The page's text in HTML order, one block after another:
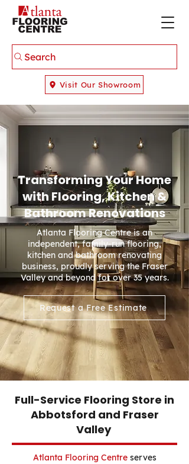
Visit Our Showroom
Search
Transforming Your Home
with Flooring, Kitchen &
Bathroom Renovations
Atlanta Flooring Centre is an
independent, family-run flooring,
kitchen and bathroom renovating
business, proudly serving the Fraser
Valley and beyond for over 35 years.
Request a Free Estimate
Full-Service Flooring Store in
Abbotsford and Fraser
Valley
Atlanta Flooring Centreserves